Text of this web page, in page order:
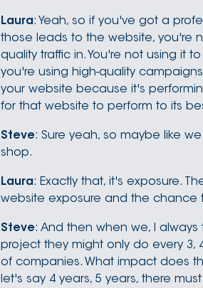
Laura: Yeah, so if you've got a
those leads to the website, you're
quality traffic in. You're not using it
you're using high-quality
your website because it's
for that website to perform to its
Steve: Sure yeah, so maybe like
shop.
Laura: Exactly that, it's exposure.
website exposure and the chance
Steve: And then when we, I
project they might only do every 3,
of companies. What impact does
let's say 4 years, 5 years, there